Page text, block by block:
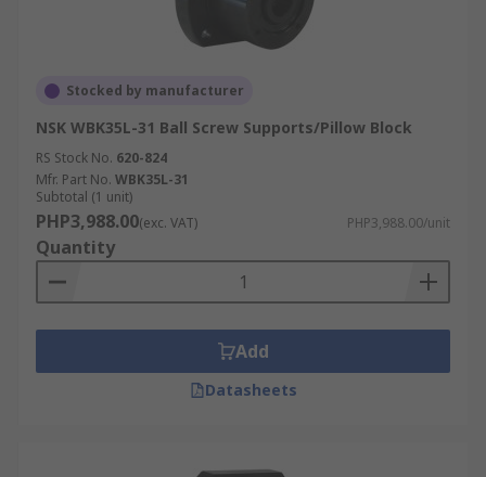
Stocked by manufacturer
NSK WBK35L-31 Ball Screw Supports/Pillow Block
RS Stock No. 620-824
Mfr. Part No. WBK35L-31
Subtotal (1 unit)
PHP3,988.00(exc. VAT) PHP3,988.00/unit
Quantity
Add
Datasheets